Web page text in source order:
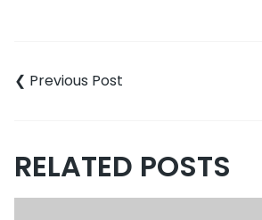
RELATED POSTS